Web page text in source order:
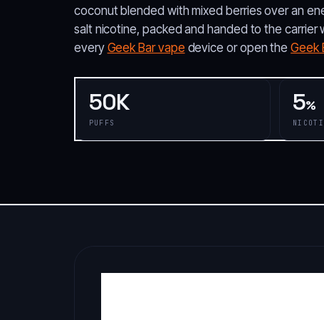
coconut blended with mixed berries over an
salt nicotine, packed and handed to the carrier
every Geek Bar vape device or open theGeek
50K
PUFFS
5%